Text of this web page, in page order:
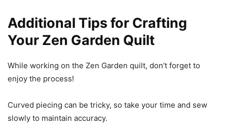
Additional Tips for Crafting
Your Zen Garden Quilt
While working on the Zen Garden quilt, don’t forget to
enjoy the process!
Curved piecing can be tricky, so take your time and sew
slowly to maintain accuracy.